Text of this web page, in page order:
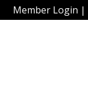
Member Login |